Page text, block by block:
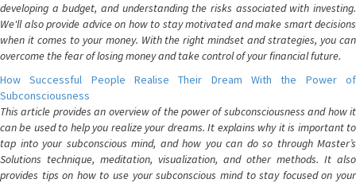
developing a budget, and understanding the risks associated with investing.
We'll also provide advice on how to stay motivated and make smart decisions
when it comes to your money. With the right mindset and strategies, you can
overcome the fear of losing money and take control of your financial future.
How Successful People Realise Their Dream With the Power of
Subconsciousness
This article provides an overview of the power of subconsciousness and how it
can be used to help you realize your dreams. It explains why it is important to
tap into your subconscious mind, and how you can do so through Master’s
Solutions technique, meditation, visualization, and other methods. It also
provides tips on how to use your subconscious mind to stay focused on your